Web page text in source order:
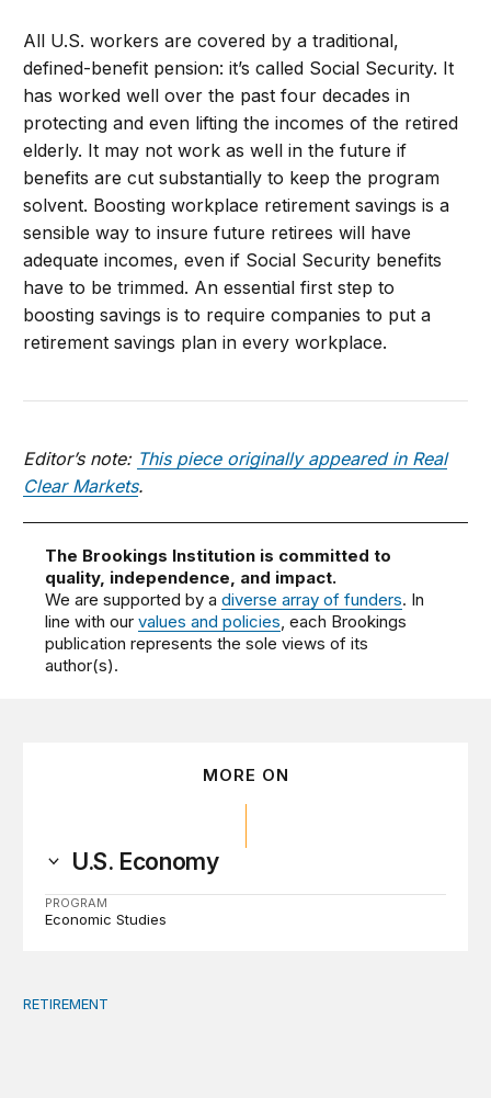
All U.S. workers are covered by a traditional,
defined-benefit pension: it’s called Social Security. It
has worked well over the past four decades in
protecting and even lifting the incomes of the retired
elderly. It may not work as well in the future if
benefits are cut substantially to keep the program
solvent. Boosting workplace retirement savings is a
sensible way to insure future retirees will have
adequate incomes, even if Social Security benefits
have to be trimmed. An essential first step to
boosting savings is to require companies to put a
retirement savings plan in every workplace.
Editor’s note: This piece originally appeared in Real
Clear Markets.
The Brookings Institution is committed to
quality, independence, and impact.
We are supported by adiverse array of funders. In
line with ourvalues and policies, each Brookings
publication represents the sole views of its
author(s).
MORE ON
U.S. Economy
PROGRAM
Economic Studies
Defined contribution plan investments: A regulatory
RETIREMENT